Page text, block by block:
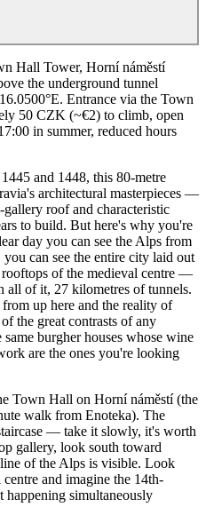
Hall Tower, Horní náměstí
the underground tunnel
Entrance via the Town
50 CZK (~€2) to climb, open
in summer, reduced hours
and 1448, this 80-metre
architectural masterpieces —
roof and characteristic
to build. But here's why you're
day you can see the Alps from
can see the entire city laid out
of the medieval centre —
all of it, 27 kilometres of tunnels.
up here and the reality of
the great contrasts of any
burgher houses whose wine
are the ones you're looking
Town Hall on Horní náměstí (the
walk from Enoteka). The
— take it slowly, it's worth
gallery, look south toward
of the Alps is visible. Look
and imagine the 14th-
happening simultaneously